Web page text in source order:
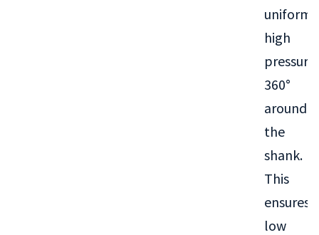
uniform
high
pressure
360°
around
the
shank.
This
ensures
low